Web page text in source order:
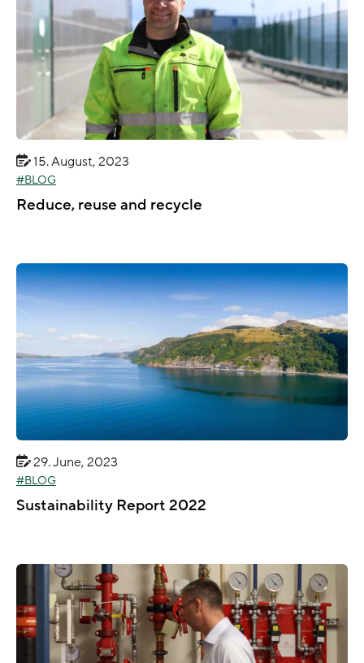
15. August, 2023
BLOG
Reduce, reuse and recycle
29. June, 2023
BLOG
Sustainability Report 2022